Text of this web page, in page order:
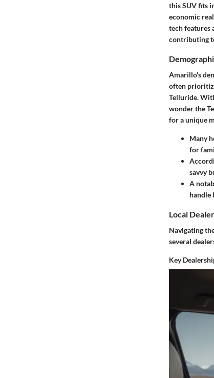
this SUV fits
economic
tech features
contributing
Amarillo's
often
Telluride.
wonder the
for a unique
Many
for
savvy
A
handle
Local
Navigating
several
Key